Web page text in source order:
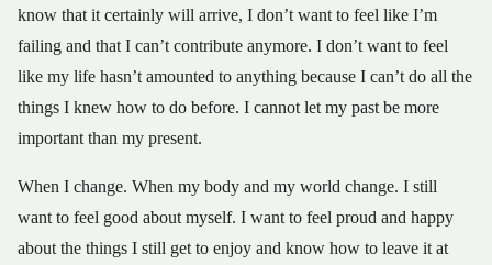
know that it certainly will arrive, I don’t want to feel like I’m
failing and that I can’t contribute anymore. I don’t want to feel
like my life hasn’t amounted to anything because I can’t do all the
things I knew how to do before. I cannot let my past be more
important than my present.
When I change. When my body and my world change. I still
want to feel good about myself. I want to feel proud and happy
about the things I still get to enjoy and know how to leave it at